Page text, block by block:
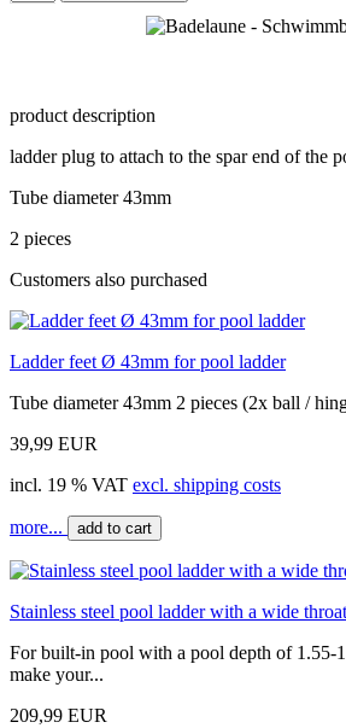
product description
ladder plug to attach to the spar end of the
Tube diameter 43mm
2 pieces
Customers also purchased
Ladder feet Ø 43mm for pool ladder
Tube diameter 43mm 2 pieces (2x ball /
39,99 EUR
incl. 19 % VAT excl. shipping costs
more... add to cart
Stainless steel pool ladder with a wide
For built-in pool with a pool depth of 1.55-
make your...
209,99 EUR